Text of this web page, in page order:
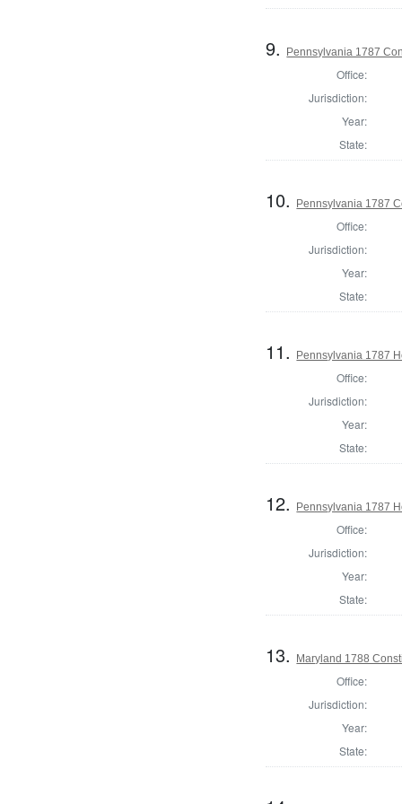
9. Pennsylvania 1787
Office:
Jurisdiction:
Year:
State:
10. Pennsylvania 1787
Office:
Jurisdiction:
Year:
State:
11. Pennsylvania 1787
Office:
Jurisdiction:
Year:
State:
12. Pennsylvania 1787
Office:
Jurisdiction:
Year:
State:
13. Maryland 1788
Office:
Jurisdiction:
Year:
State: